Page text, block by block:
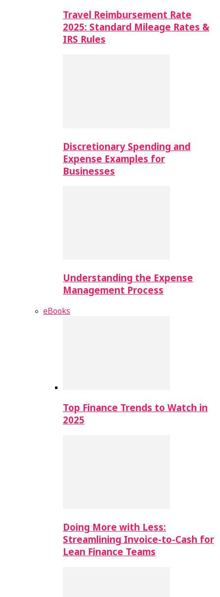
Travel Reimbursement Rate
2025: Standard Mileage Rates &
IRS Rules
Discretionary Spending and
Expense Examples for
Businesses
Understanding the Expense
Management Process
eBooks
Top Finance Trends to Watch in
2025
Doing More with Less:
Streamlining Invoice-to-Cash for
Lean Finance Teams